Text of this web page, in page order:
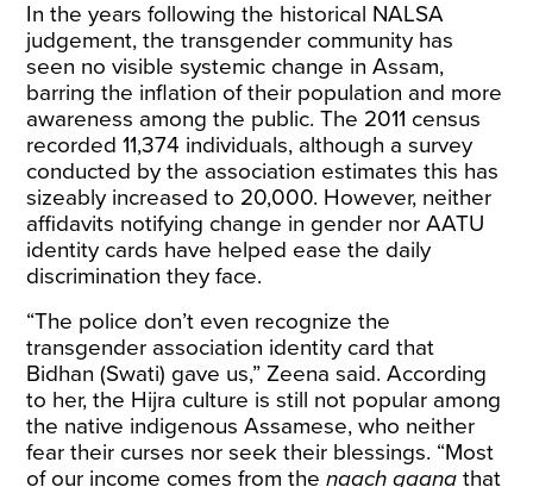
In the years following the historical NALSA
judgement, the transgender community has
seen no visible systemic change in Assam,
barring the inflation of their population and more
awareness among the public. The 2011 census
recorded 11,374 individuals, although a survey
conducted by the association estimates this has
sizeably increased to 20,000. However, neither
affidavits notifying change in gender nor AATU
identity cards have helped ease the daily
discrimination they face.
“The police don’t even recognize the
transgender association identity card that
Bidhan (Swati) gave us,” Zeena said. According
to her, the Hijra culture is still not popular among
the native indigenous Assamese, who neither
fear their curses nor seek their blessings. “Most
of our income comes from thenaach gaanathat